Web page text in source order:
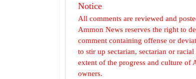
Notice
All comments are reviewed and
Ammon News reserves the right to
comment containing offense or
to stir up sectarian, sectarian or
extent of the progress and culture of
owners.